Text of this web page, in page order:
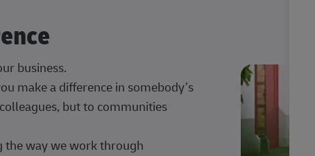
business.
make a difference in somebody’s
but to communities
the way we work through